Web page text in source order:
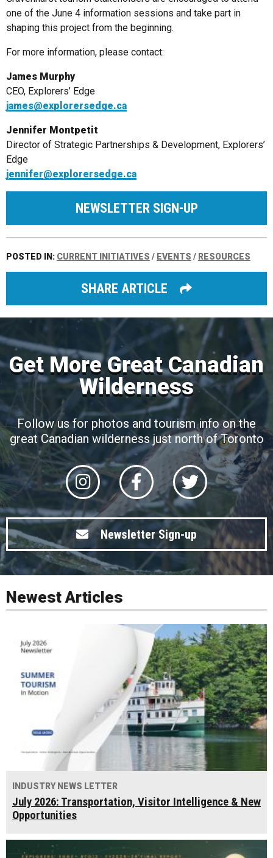
one of the June 4 information sessions and take part in
shaping this project from the beginning.
For more information, please contact:
James Murphy
CEO, Explorers’ Edge
james@explorersedge.ca
Jennifer Montpetit
Director of Strategic Partnerships & Development, Explorers’
Edge
jennifer@explorersedge.ca
NEWSLETTER SIGN-UP
POSTED IN: CURRENT INITIATIVES / EVENTS / RESOURCES
SHARE ARTICLE
Get More Great Canadian
Wilderness
Follow us for photos and tourism info on the
great Canadian wilderness just north of Toronto
Newsletter Sign-up
Newest Articles
INDUSTRY NEWS LETTER
July 2026: Transportation, Visitor Intelligence & New
Opportunities